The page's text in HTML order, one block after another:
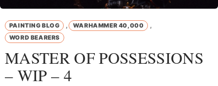
PAINTING BLOG , WARHAMMER 40,000 ,
WORD BEARERS
MASTER OF POSSESSIONS
– WIP – 4